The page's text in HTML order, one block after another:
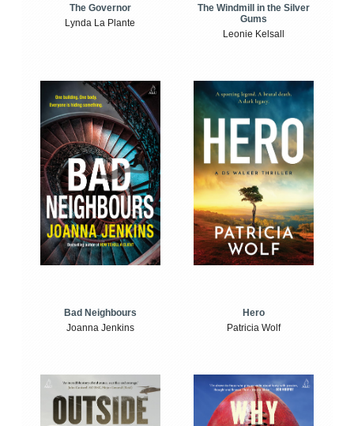
The Governor
Lynda La Plante
The Windmill in the Silver
Gums
Leonie Kelsall
Bad Neighbours
Joanna Jenkins
Hero
Patricia Wolf